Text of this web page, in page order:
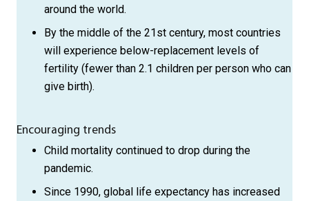
around the world.
By the middle of the 21st century, most countries
will experience below-replacement levels of
fertility (fewer than 2.1 children per person who can
give birth).
Encouraging trends
Child mortality continued to drop during the
pandemic.
Since 1990, global life expectancy has increased